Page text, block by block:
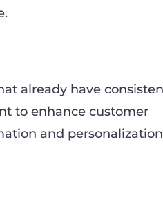
already have
to enhance customer
and personalization